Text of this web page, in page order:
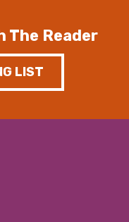
The Reader
LIST